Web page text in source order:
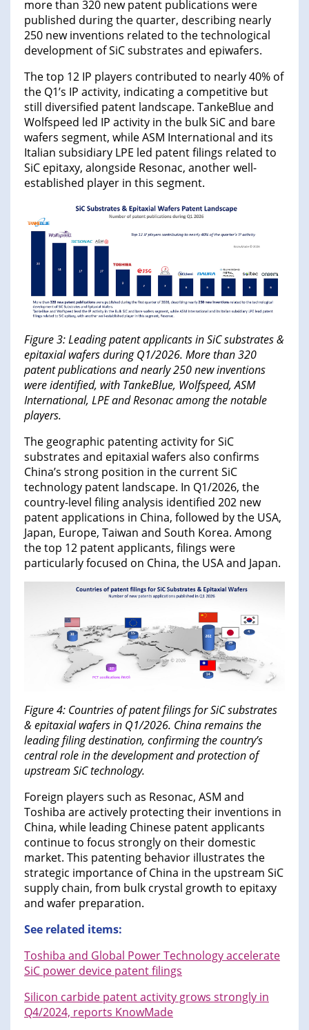
more than 320 new patent publications were
published during the quarter, describing nearly
250 new inventions related to the technological
development of SiC substrates and epiwafers.
The top 12 IP players contributed to nearly 40% of
the Q1’s IP activity, indicating a competitive but
still diversified patent landscape. TankeBlue and
Wolfspeed led IP activity in the bulk SiC and bare
wafers segment, while ASM International and its
Italian subsidiary LPE led patent filings related to
SiC epitaxy, alongside Resonac, another well-
established player in this segment.
Figure 3: Leading patent applicants in SiC substrates &
epitaxial wafers during Q1/2026. More than 320
patent publications and nearly 250 new inventions
were identified, with TankeBlue, Wolfspeed, ASM
International, LPE and Resonac among the notable
players.
The geographic patenting activity for SiC
substrates and epitaxial wafers also confirms
China’s strong position in the current SiC
technology patent landscape. In Q1/2026, the
country-level filing analysis identified 202 new
patent applications in China, followed by the USA,
Japan, Europe, Taiwan and South Korea. Among
the top 12 patent applicants, filings were
particularly focused on China, the USA and Japan.
Figure 4: Countries of patent filings for SiC substrates
& epitaxial wafers in Q1/2026. China remains the
leading filing destination, confirming the country’s
central role in the development and protection of
upstream SiC technology.
Foreign players such as Resonac, ASM and
Toshiba are actively protecting their inventions in
China, while leading Chinese patent applicants
continue to focus strongly on their domestic
market. This patenting behavior illustrates the
strategic importance of China in the upstream SiC
supply chain, from bulk crystal growth to epitaxy
and wafer preparation.
See related items:
Toshiba and Global Power Technology accelerate
SiC power device patent filings
Silicon carbide patent activity grows strongly in
Q4/2024, reports KnowMade